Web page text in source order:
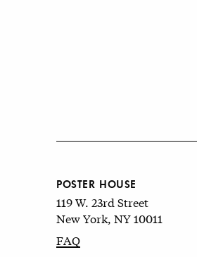
POSTER HOUSE
119 W. 23rd Street
New York, NY 10011
FAQ